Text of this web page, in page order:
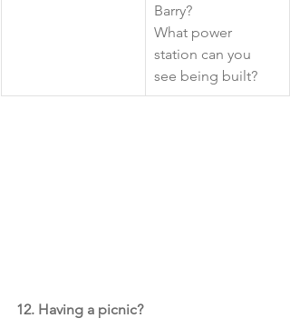
Barry?
What power
station can you
see being built?
12. Having a picnic?